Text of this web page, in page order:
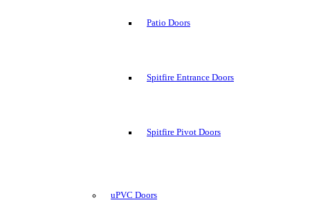
Patio Doors
Spitfire Entrance Doors
Spitfire Pivot Doors
uPVC Doors